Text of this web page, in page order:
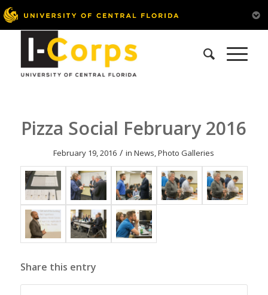
Pizza Social February 2016
February 19, 2016 / inNews,Photo Galleries
Share this entry